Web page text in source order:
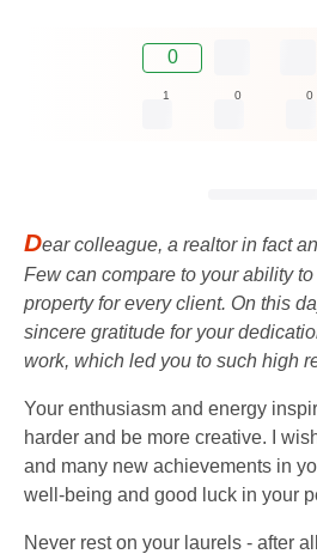
0
1 0 0
Dear colleague, a realtor in fact
Few can compare to your ability
property for every client. On this
sincere gratitude for your
work, which led you to such high
Your enthusiasm and energy
harder and be more creative. I
and many new achievements in
well-being and good luck in your
Never rest on your laurels - after